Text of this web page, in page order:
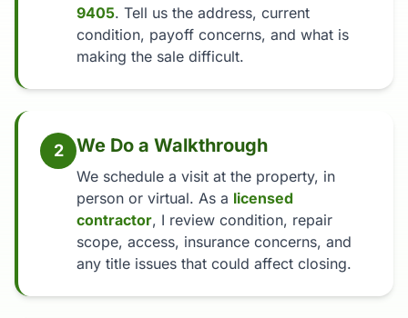
9405. Tell us the address, current
condition, payoff concerns, and what is
making the sale difficult.
2 We Do a Walkthrough
We schedule a visit at the property, in
person or virtual. As a licensed
contractor, I review condition, repair
scope, access, insurance concerns, and
any title issues that could affect closing.